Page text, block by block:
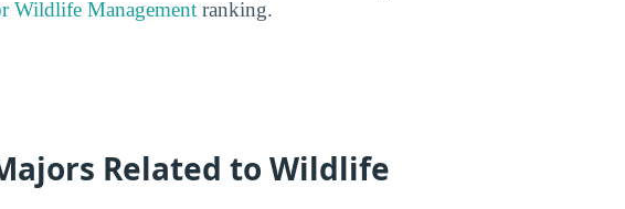
Wildlife Management ranking.
Related to Wildlife